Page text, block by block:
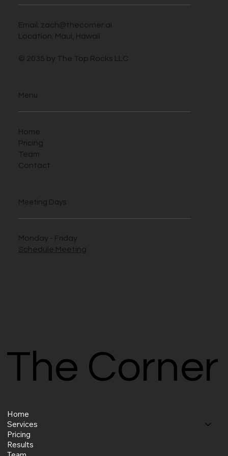
Email: zach@thecorner.ai
Location: Maui, Hawaii
© 2035 by The Top Rocks LLC
Menu
Home
Pricing
Team
Contact
Meeting Days
Monday - Friday
Schedule Meeting
The Corner
The Corner
Home
Services
Pricing
Results